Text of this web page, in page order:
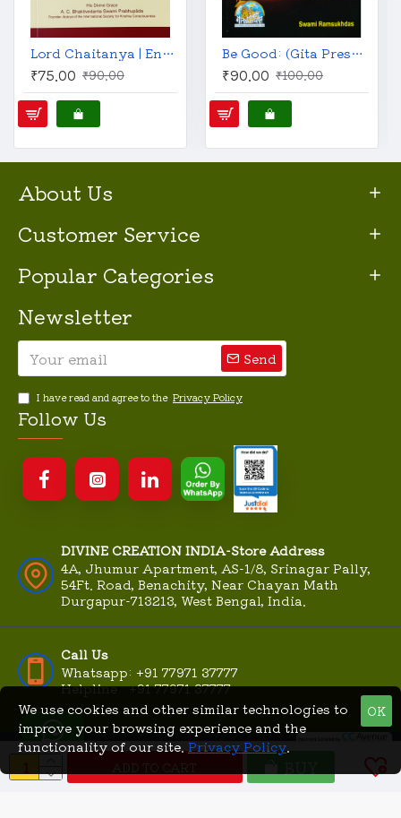
ADD TO CART
Lord Chaitanya | English | His Life & Teachings | A. C. Bhaktivedanta Swami Prabhupada |
₹75.00 ₹90.00
Be Good: (Gita Press, English)
₹90.00 ₹100.00
About Us
Customer Service
Popular Categories
Newsletter
Send
I have read and agree to the Privacy Policy
Follow Us
DIVINE CREATION INDIA-Store Address
4A, Jhumur Apartment, AS-1/8, Srinagar Pally,
54Ft. Road, Benachity, Near Chayan Math
Durgapur-713213, West Bengal, India.
Call Us
Whatsapp: +91 77971 37777
Helpline : +91 77971 37777
© DivineCreationIndia.Com
2026, All Rights Reserved |
Powered By
MME
Technologies
OK
We use cookies and other similar technologies to
improve your browsing experience and the
functionality of our site. Privacy Policy.